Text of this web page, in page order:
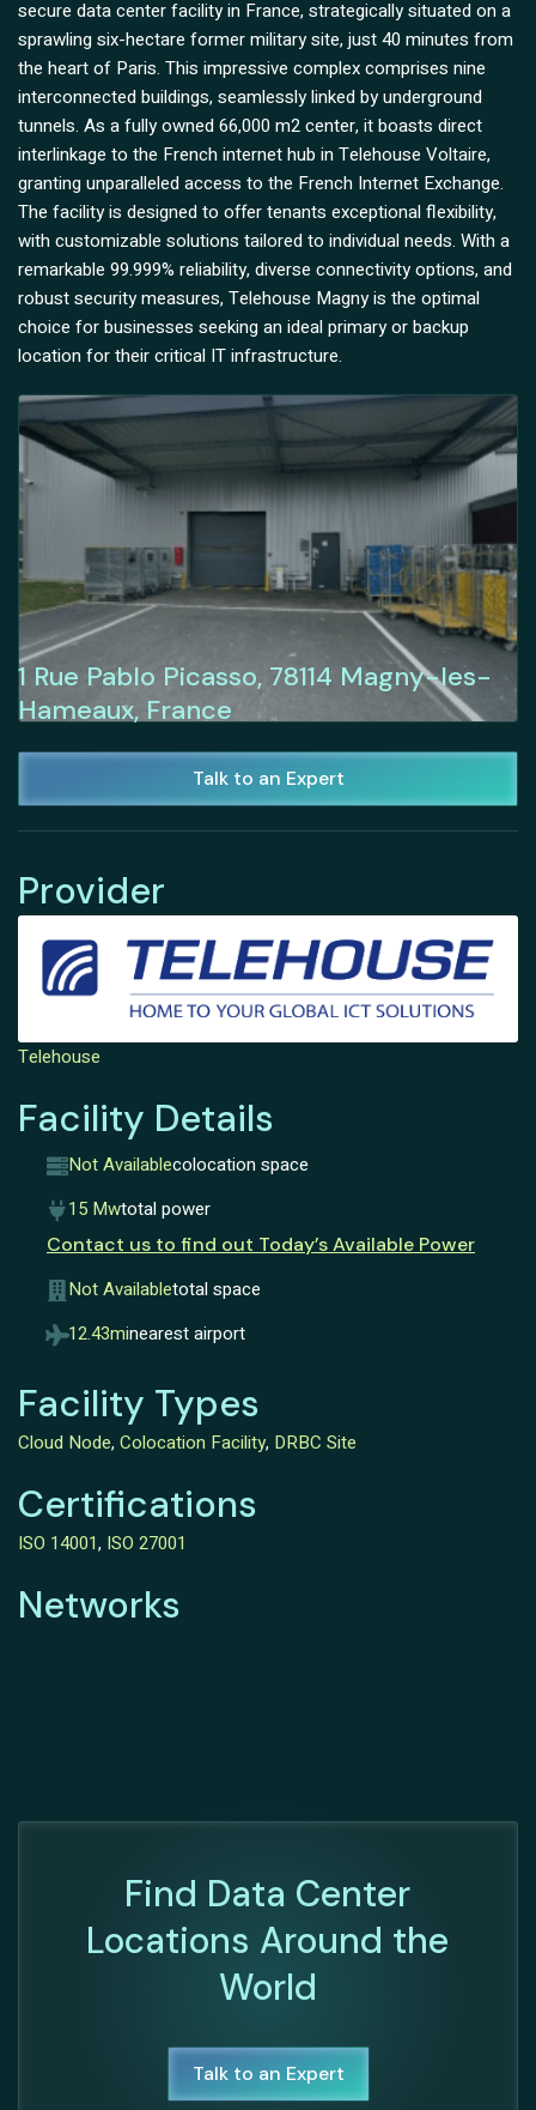
secure data center facility in France, strategically situated on a
sprawling six-hectare former military site, just 40 minutes from
the heart of Paris. This impressive complex comprises nine
interconnected buildings, seamlessly linked by underground
tunnels. As a fully owned 66,000 m2 center, it boasts direct
interlinkage to the French internet hub in Telehouse Voltaire,
granting unparalleled access to the French Internet Exchange.
The facility is designed to offer tenants exceptional flexibility,
with customizable solutions tailored to individual needs. With a
remarkable 99.999% reliability, diverse connectivity options, and
robust security measures, Telehouse Magny is the optimal
choice for businesses seeking an ideal primary or backup
location for their critical IT infrastructure.
1 Rue Pablo Picasso, 78114 Magny-les-
Hameaux, France
Talk to an Expert
Provider
Telehouse
Facility Details
Not Availablecolocation space
15 Mwtotal power
Contact us to find out Today’s Available Power
Not Availabletotal space
12.43minearest airport
Facility Types
Cloud Node, Colocation Facility, DRBC Site
Certifications
ISO 14001, ISO 27001
Networks
Find Data Center
Locations Around the
World
Talk to an Expert